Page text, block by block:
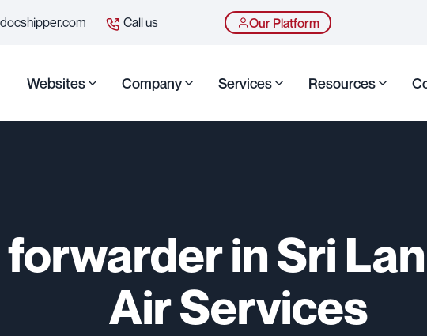
Call us Our Platform
Websites Company Services Resources
in Sri
Air Services